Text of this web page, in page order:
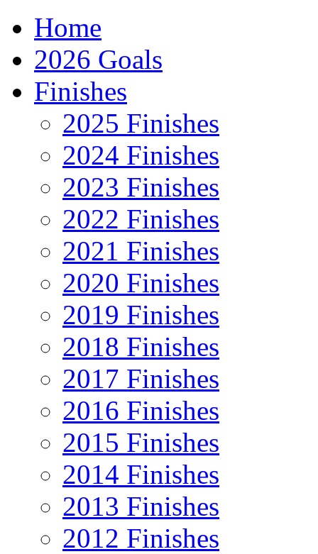
Home
2026 Goals
Finishes
2025 Finishes
2024 Finishes
2023 Finishes
2022 Finishes
2021 Finishes
2020 Finishes
2019 Finishes
2018 Finishes
2017 Finishes
2016 Finishes
2015 Finishes
2014 Finishes
2013 Finishes
2012 Finishes